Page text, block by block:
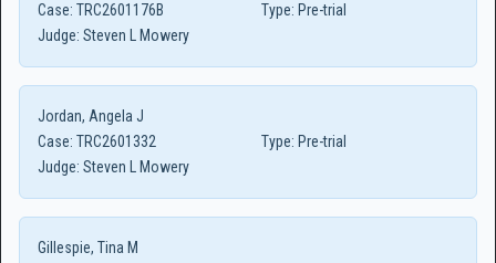
Case: TRC2601176B Type: Pre-trial
Judge: Steven L Mowery
Jordan, Angela J
Case: TRC2601332 Type: Pre-trial
Judge: Steven L Mowery
Gillespie, Tina M